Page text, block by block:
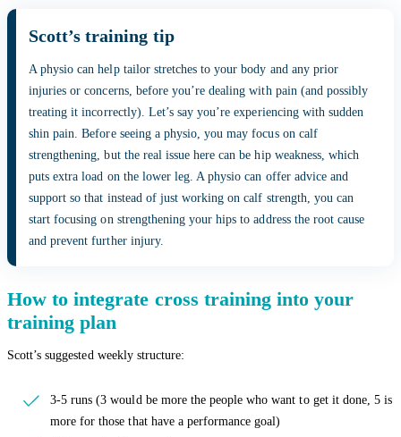
Scott’s training tip
A physio can help tailor stretches to your body and any prior
injuries or concerns, before you’re dealing with pain (and possibly
treating it incorrectly). Let’s say you’re experiencing with sudden
shin pain. Before seeing a physio, you may focus on calf
strengthening, but the real issue here can be hip weakness, which
puts extra load on the lower leg. A physio can offer advice and
support so that instead of just working on calf strength, you can
start focusing on strengthening your hips to address the root cause
and prevent further injury.
How to integrate cross training into your
training plan
Scott’s suggested weekly structure:
3-5 runs (3 would be more the people who want to get it done, 5 is
more for those that have a performance goal)